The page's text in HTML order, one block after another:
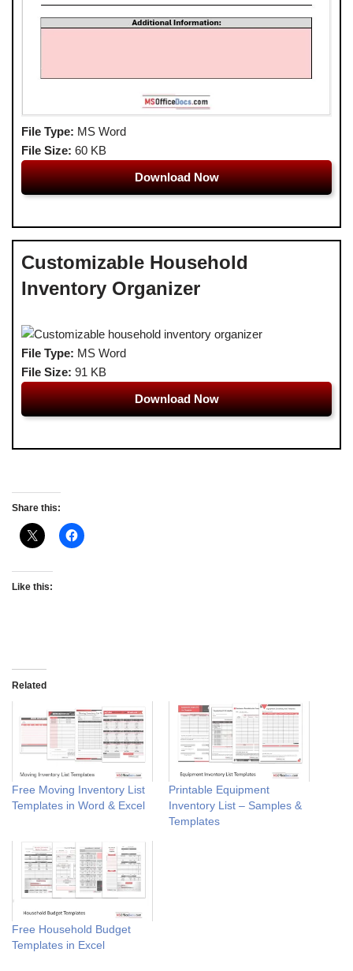
File Type: MS Word
File Size: 60 KB
Download Now
Customizable Household
Inventory Organizer
File Type: MS Word
File Size: 91 KB
Download Now
Share this:
Like this:
Related
Free Moving Inventory List
Templates in Word & Excel
Printable Equipment
Inventory List – Samples &
Templates
Free Household Budget
Templates in Excel